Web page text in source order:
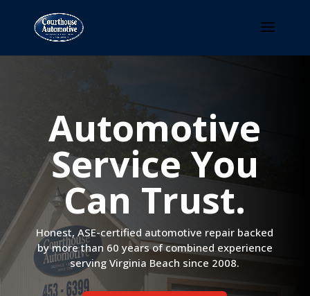
Automotive
Service You
Can Trust.
Honest, ASE-certified automotive repair backed
by more than 60 years of combined experience
serving Virginia Beach since 2008.